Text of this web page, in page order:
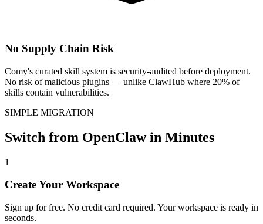
No Supply Chain Risk
Comy's curated skill system is security-audited before deployment.
No risk of malicious plugins — unlike ClawHub where 20% of
skills contain vulnerabilities.
SIMPLE MIGRATION
Switch from OpenClaw in Minutes
1
Create Your Workspace
Sign up for free. No credit card required. Your workspace is ready in
seconds.